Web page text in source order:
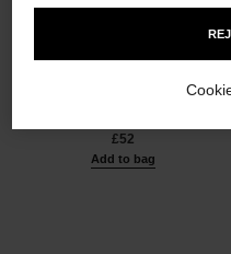
poudre universelle libre
Natural Finish Loose Powder
£52
Add to bag